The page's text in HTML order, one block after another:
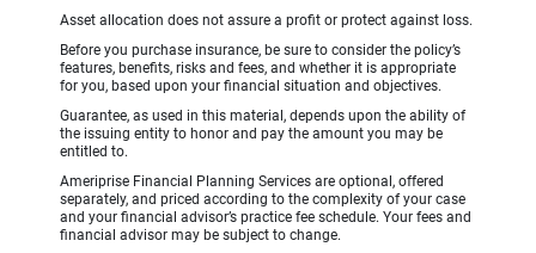
Asset allocation does not assure a profit or protect against loss.
Before you purchase insurance, be sure to consider the policy’s
features, benefits, risks and fees, and whether it is appropriate
for you, based upon your financial situation and objectives.
Guarantee, as used in this material, depends upon the ability of
the issuing entity to honor and pay the amount you may be
entitled to.
Ameriprise Financial Planning Services are optional, offered
separately, and priced according to the complexity of your case
and your financial advisor’s practice fee schedule. Your fees and
financial advisor may be subject to change.